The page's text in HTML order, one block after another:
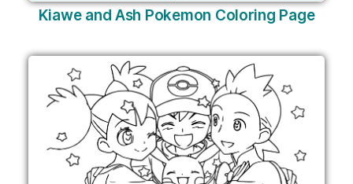
Kiawe and Ash Pokemon Coloring Page